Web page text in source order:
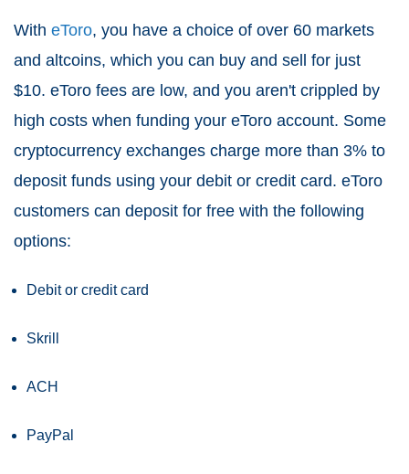
With eToro, you have a choice of over 60 markets
and altcoins, which you can buy and sell for just
$10. eToro fees are low, and you aren't crippled by
high costs when funding your eToro account. Some
cryptocurrency exchanges charge more than 3% to
deposit funds using your debit or credit card. eToro
customers can deposit for free with the following
options:
Debit or credit card
Skrill
ACH
PayPal